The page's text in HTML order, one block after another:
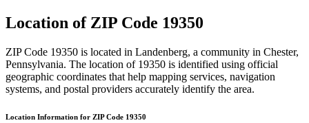
Location of ZIP Code 19350
ZIP Code 19350 is located in Landenberg, a community in Chester,
Pennsylvania. The location of 19350 is identified using official
geographic coordinates that help mapping services, navigation
systems, and postal providers accurately identify the area.
Location Information for ZIP Code 19350